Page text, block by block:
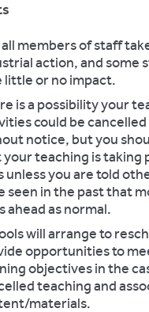
members of staff
action, and some
little or no impact.
is a possibility your
could be
notice, but you
teaching is taking
unless you are told
seen in the past that
ahead as normal.
will arrange to
opportunities to
objectives in the
teaching and
materials.